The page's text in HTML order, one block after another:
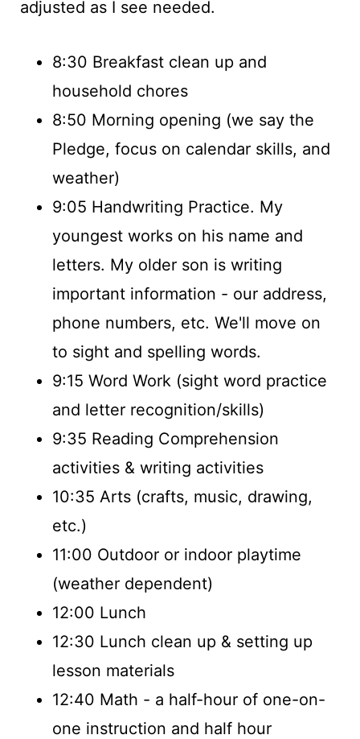
adjusted as I see needed.
8:30 Breakfast clean up and
household chores
8:50 Morning opening (we say the
Pledge, focus on calendar skills, and
weather)
9:05 Handwriting Practice. My
youngest works on his name and
letters. My older son is writing
important information - our address,
phone numbers, etc. We'll move on
to sight and spelling words.
9:15 Word Work (sight word practice
and letter recognition/skills)
9:35 Reading Comprehension
activities & writing activities
10:35 Arts (crafts, music, drawing,
etc.)
11:00 Outdoor or indoor playtime
(weather dependent)
12:00 Lunch
12:30 Lunch clean up & setting up
lesson materials
12:40 Math - a half-hour of one-on-
one instruction and half hour